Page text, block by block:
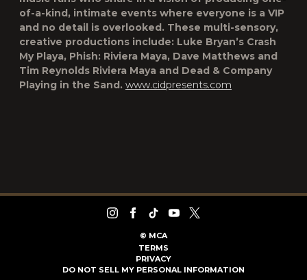
of-a-kind, intimate events where everyone is a VIP
and no detail is overlooked. These multi-sensory,
creative productions include: Luke Bryan’s Crash
My Playa, Phish: Riviera Maya, Dave Matthews and
Tim Reynolds Riviera Maya and Dead & Company
Playing in the Sand. www.cidpresents.com
© MCA
TERMS
PRIVACY
DO NOT SELL MY PERSONAL INFORMATION